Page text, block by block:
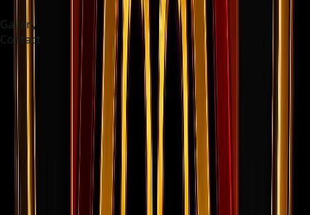
Gallery
Contact
Choose language
Indonesia